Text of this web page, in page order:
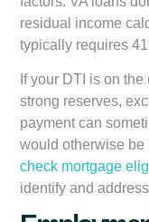
residual income
typically requires
If your DTI is on
strong reserves,
payment can
would otherwise
check mortgage
identify and